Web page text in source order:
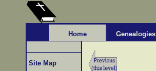
Site Map
Home Genealogies